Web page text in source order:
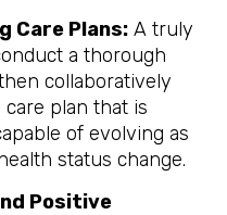
Care Plans: A truly
a thorough
collaboratively
plan that is
of evolving as
status change.
Positive